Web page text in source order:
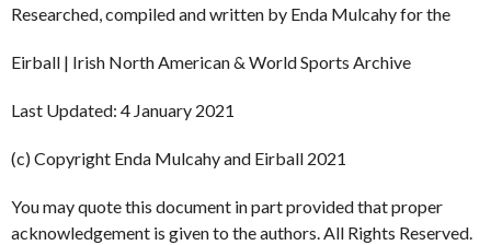
Researched, compiled and written by Enda Mulcahy for the
Eirball | Irish North American & World Sports Archive
Last Updated: 4 January 2021
(c) Copyright Enda Mulcahy and Eirball 2021
You may quote this document in part provided that proper
acknowledgement is given to the authors. All Rights Reserved.